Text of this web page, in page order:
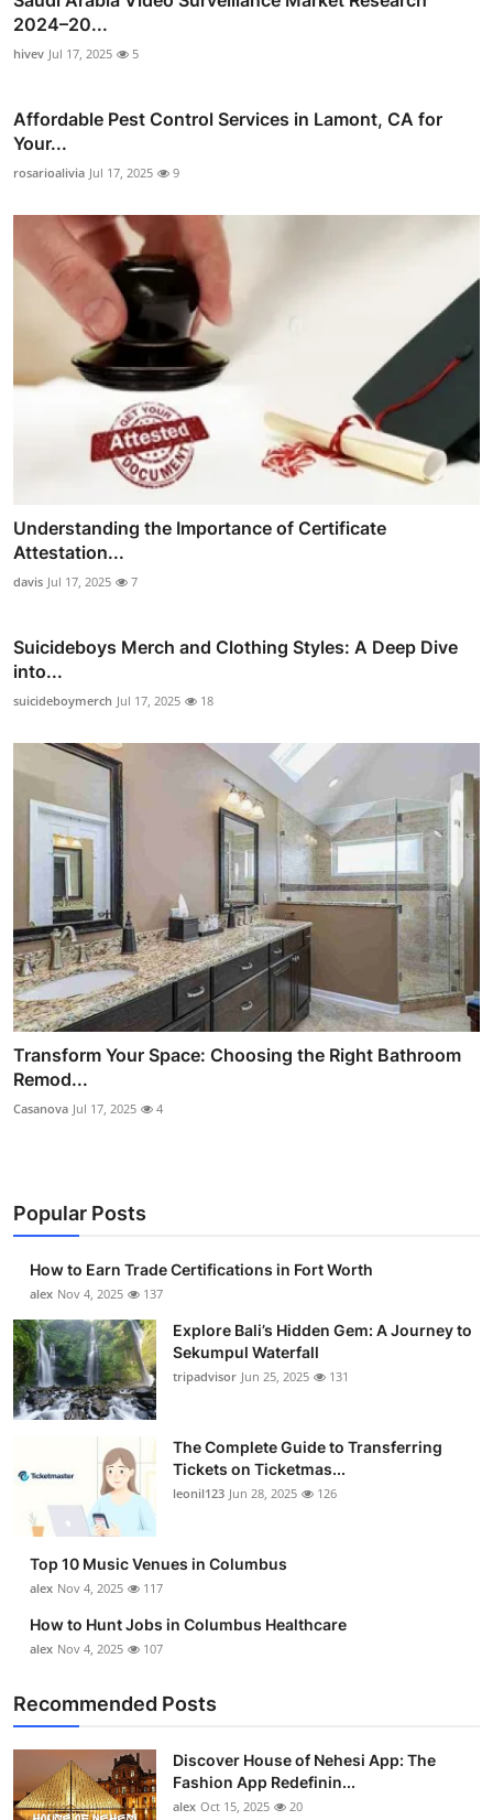
2024–20...
hivev Jul 17, 2025 5
Affordable Pest Control Services in Lamont, CA for
Your...
rosarioalivia Jul 17, 2025 9
Understanding the Importance of Certificate
Attestation...
davis Jul 17, 2025 7
Suicideboys Merch and Clothing Styles: A Deep Dive
into...
suicideboymerch Jul 17, 2025 18
Transform Your Space: Choosing the Right Bathroom
Remod...
Casanova Jul 17, 2025 4
Popular Posts
How to Earn Trade Certifications in Fort Worth
alex Nov 4, 2025 137
Explore Bali’s Hidden Gem: A Journey to
Sekumpul Waterfall
tripadvisor Jun 25, 2025 131
The Complete Guide to Transferring
Tickets on Ticketmas...
leonil123 Jun 28, 2025 126
Top 10 Music Venues in Columbus
alex Nov 4, 2025 117
How to Hunt Jobs in Columbus Healthcare
alex Nov 4, 2025 107
Recommended Posts
Discover House of Nehesi App: The
Fashion App Redefinin...
alex Oct 15, 2025 20